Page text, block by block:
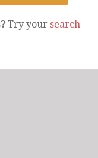
Try your search